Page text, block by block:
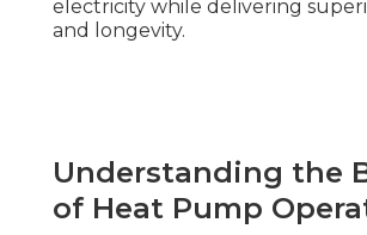
electricity while delivering
and longevity.
Understanding the
of Heat Pump